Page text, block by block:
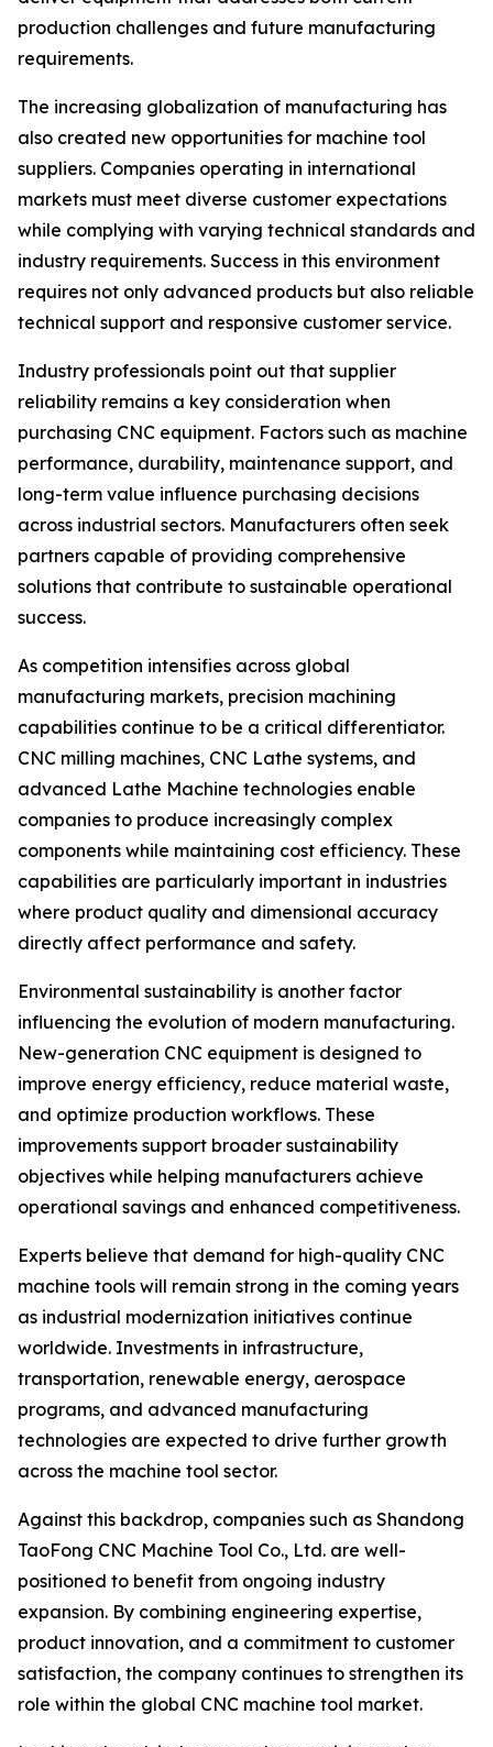
production challenges and future manufacturing
requirements.
The increasing globalization of manufacturing has
also created new opportunities for machine tool
suppliers. Companies operating in international
markets must meet diverse customer expectations
while complying with varying technical standards and
industry requirements. Success in this environment
requires not only advanced products but also reliable
technical support and responsive customer service.
Industry professionals point out that supplier
reliability remains a key consideration when
purchasing CNC equipment. Factors such as machine
performance, durability, maintenance support, and
long-term value influence purchasing decisions
across industrial sectors. Manufacturers often seek
partners capable of providing comprehensive
solutions that contribute to sustainable operational
success.
As competition intensifies across global
manufacturing markets, precision machining
capabilities continue to be a critical differentiator.
CNC milling machines, CNC Lathe systems, and
advanced Lathe Machine technologies enable
companies to produce increasingly complex
components while maintaining cost efficiency. These
capabilities are particularly important in industries
where product quality and dimensional accuracy
directly affect performance and safety.
Environmental sustainability is another factor
influencing the evolution of modern manufacturing.
New-generation CNC equipment is designed to
improve energy efficiency, reduce material waste,
and optimize production workflows. These
improvements support broader sustainability
objectives while helping manufacturers achieve
operational savings and enhanced competitiveness.
Experts believe that demand for high-quality CNC
machine tools will remain strong in the coming years
as industrial modernization initiatives continue
worldwide. Investments in infrastructure,
transportation, renewable energy, aerospace
programs, and advanced manufacturing
technologies are expected to drive further growth
across the machine tool sector.
Against this backdrop, companies such as Shandong
TaoFong CNC Machine Tool Co., Ltd. are well-
positioned to benefit from ongoing industry
expansion. By combining engineering expertise,
product innovation, and a commitment to customer
satisfaction, the company continues to strengthen its
role within the global CNC machine tool market.